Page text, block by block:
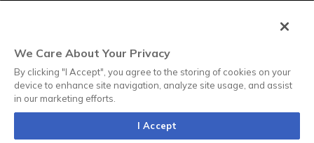
Transparency of Data
©2025 Anteriad LLC
Terms & Conditions EMEA
We Care About Your Privacy
By clicking "I Accept", you agree to the storing of cookies on your
device to enhance site navigation, analyze site usage, and assist
in our marketing efforts.
I Accept